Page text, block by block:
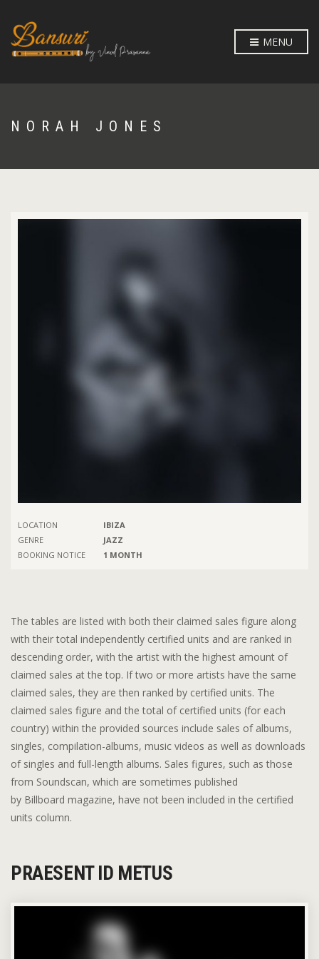
MENU
NORAH JONES
The tables are listed with both their claimed sales figure along
with their total independently certified units and are ranked in
descending order, with the artist with the highest amount of
claimed sales at the top. If two or more artists have the same
claimed sales, they are then ranked by certified units. The
claimed sales figure and the total of certified units (for each
country) within the provided sources include sales of albums,
singles, compilation-albums, music videos as well as downloads
of singles and full-length albums. Sales figures, such as those
from Soundscan, which are sometimes published
by Billboard magazine, have not been included in the certified
units column.
PRAESENT ID METUS
LOCATION
IBIZA
GENRE
JAZZ
BOOKING NOTICE
1 MONTH